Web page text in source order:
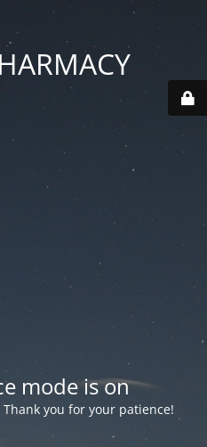
mode is on
you for your patience!